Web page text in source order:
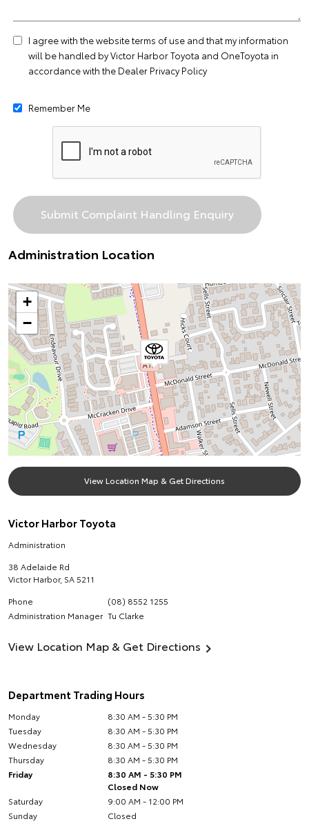
I agree with the websiteterms of use and that my information
will be handled by Victor Harbor Toyota and OneToyota in
accordance with the Dealer Privacy Policy
Remember Me
Administration Location
+
−
View Location Map & Get Directions
Victor Harbor Toyota
Administration
38 Adelaide Rd
Victor Harbor, SA5211
Phone
(08) 8552 1255
Administration Manager Tu Clarke
View Location Map & Get Directions
Department Trading Hours
Monday
8:30 AM - 5:30 PM
Tuesday
8:30 AM - 5:30 PM
Wednesday
8:30 AM - 5:30 PM
Thursday
8:30 AM - 5:30 PM
Friday
8:30 AM - 5:30 PM
Closed Now
Saturday
9:00 AM - 12:00 PM
Sunday
Closed